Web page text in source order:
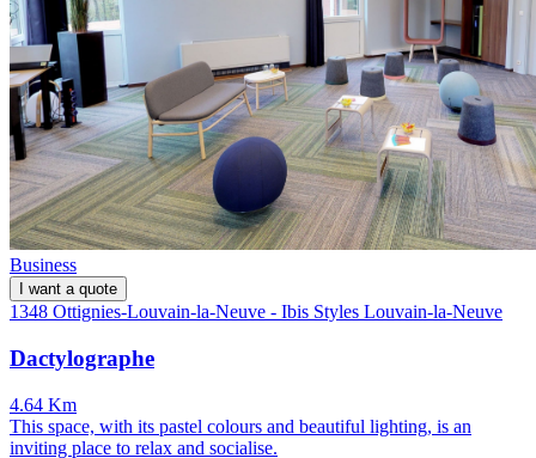
Business
I want a quote
1348 Ottignies-Louvain-la-Neuve - Ibis Styles Louvain-la-Neuve
Dactylographe
4.64 Km
This space, with its pastel colours and beautiful lighting, is an
inviting place to relax and socialise.